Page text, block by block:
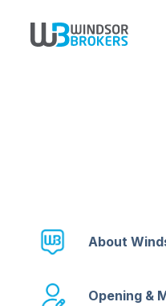
About
Opening &